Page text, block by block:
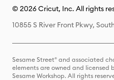
© 2026 Cricut, Inc. All rights
10855 S River Front Pkwy,
Sesame Street® and associated
elements are owned and licensed
Sesame Workshop. All rights